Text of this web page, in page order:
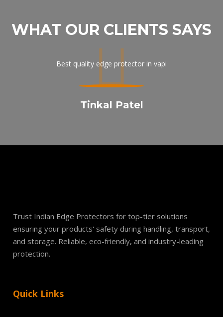
WHAT OUR CLIENTS SAYS
Best quality edge protector in vapi
Tinkal Patel
Trust Indian Edge Protectors for top-tier solutions
ensuring your products' safety during handling, transport,
and storage. Reliable, eco-friendly, and industry-leading
protection.
Quick Links